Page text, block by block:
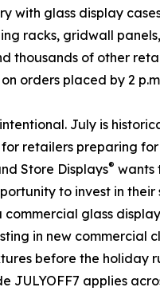
with glass display
racks, gridwall
thousands of other
orders placed by 2
July is
for retailers preparing
Store Displays® wants
to invest in their
glass
in new commercial
before the holiday
JULYOFF7 applies